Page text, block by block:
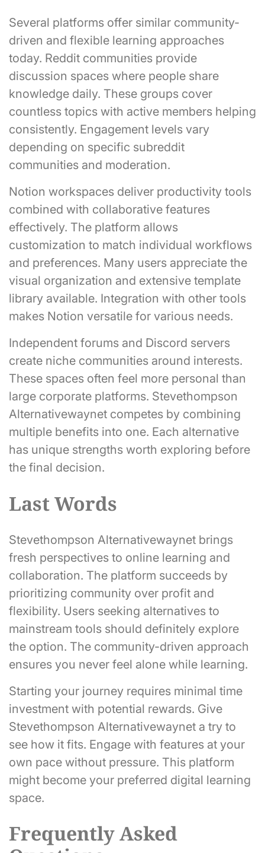
Several platforms offer similar community-
driven and flexible learning approaches
today. Reddit communities provide
discussion spaces where people share
knowledge daily. These groups cover
countless topics with active members helping
consistently. Engagement levels vary
depending on specific subreddit
communities and moderation.
Notion workspaces deliver productivity tools
combined with collaborative features
effectively. The platform allows
customization to match individual workflows
and preferences. Many users appreciate the
visual organization and extensive template
library available. Integration with other tools
makes Notion versatile for various needs.
Independent forums and Discord servers
create niche communities around interests.
These spaces often feel more personal than
large corporate platforms. Stevethompson
Alternativewaynet competes by combining
multiple benefits into one. Each alternative
has unique strengths worth exploring before
the final decision.
Last Words
Stevethompson Alternativewaynet brings
fresh perspectives to online learning and
collaboration. The platform succeeds by
prioritizing community over profit and
flexibility. Users seeking alternatives to
mainstream tools should definitely explore
the option. The community-driven approach
ensures you never feel alone while learning.
Starting your journey requires minimal time
investment with potential rewards. Give
Stevethompson Alternativewaynet a try to
see how it fits. Engage with features at your
own pace without pressure. This platform
might become your preferred digital learning
space.
Frequently Asked